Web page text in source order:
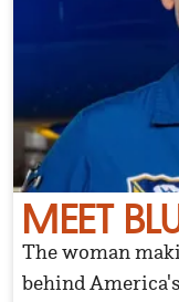
MEET
The woman
behind